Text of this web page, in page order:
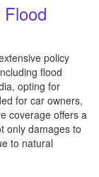
policy
flood
opting for
for car owners,
coverage offers a
only damages to
to natural